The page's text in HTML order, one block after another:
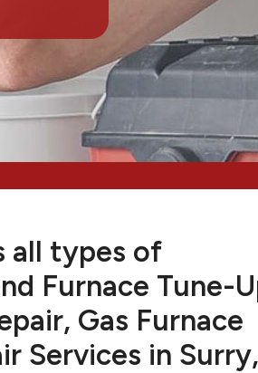
all types of
Furnace Tune-
Gas Furnace
Services in Surry,